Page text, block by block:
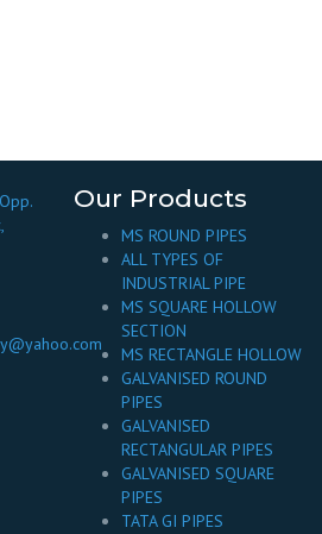
Our Products
MS ROUND PIPES
ALL TYPES OF
INDUSTRIAL PIPE
MS SQUARE HOLLOW
SECTION
MS RECTANGLE HOLLOW
GALVANISED ROUND
PIPES
GALVANISED
RECTANGULAR PIPES
GALVANISED SQUARE
PIPES
TATA GI PIPES